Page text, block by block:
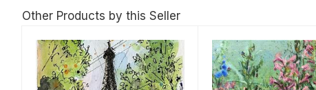
Other Products by this Seller